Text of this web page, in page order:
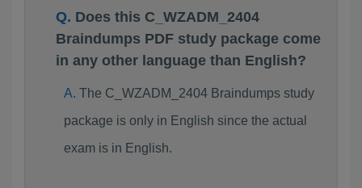
Does this C_WZADM_2404
Braindumps PDF study package come
in any other language than English?
The C_WZADM_2404 Braindumps study
package is only in English since the actual
exam is in English.